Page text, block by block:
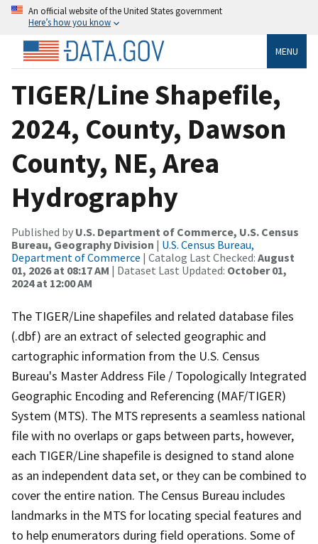
An official website of the United States government
Here’s how you know
MENU
TIGER/Line Shapefile,
2024, County, Dawson
County, NE, Area
Hydrography
Published by U.S. Department of Commerce, U.S. Census
Bureau, Geography Division | U.S. Census Bureau,
Department of Commerce | Catalog Last Checked: August
01, 2026 at 08:17 AM | Dataset Last Updated: October 01,
2024 at 12:00 AM
The TIGER/Line shapefiles and related database files
(.dbf) are an extract of selected geographic and
cartographic information from the U.S. Census
Bureau's Master Address File / Topologically Integrated
Geographic Encoding and Referencing (MAF/TIGER)
System (MTS). The MTS represents a seamless national
file with no overlaps or gaps between parts, however,
each TIGER/Line shapefile is designed to stand alone
as an independent data set, or they can be combined to
cover the entire nation. The Census Bureau includes
landmarks in the MTS for locating special features and
to help enumerators during field operations. Some of